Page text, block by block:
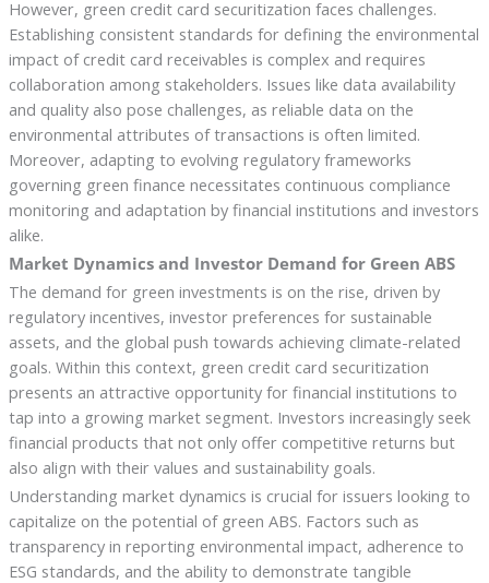
However, green credit card securitization faces challenges.
Establishing consistent standards for defining the environmental
impact of credit card receivables is complex and requires
collaboration among stakeholders. Issues like data availability
and quality also pose challenges, as reliable data on the
environmental attributes of transactions is often limited.
Moreover, adapting to evolving regulatory frameworks
governing green finance necessitates continuous compliance
monitoring and adaptation by financial institutions and investors
alike.
Market Dynamics and Investor Demand for Green ABS
The demand for green investments is on the rise, driven by
regulatory incentives, investor preferences for sustainable
assets, and the global push towards achieving climate-related
goals. Within this context, green credit card securitization
presents an attractive opportunity for financial institutions to
tap into a growing market segment. Investors increasingly seek
financial products that not only offer competitive returns but
also align with their values and sustainability goals.
Understanding market dynamics is crucial for issuers looking to
capitalize on the potential of green ABS. Factors such as
transparency in reporting environmental impact, adherence to
ESG standards, and the ability to demonstrate tangible